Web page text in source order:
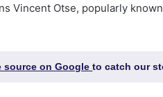
Vincent Otse, popularly
source on Googleto catch our